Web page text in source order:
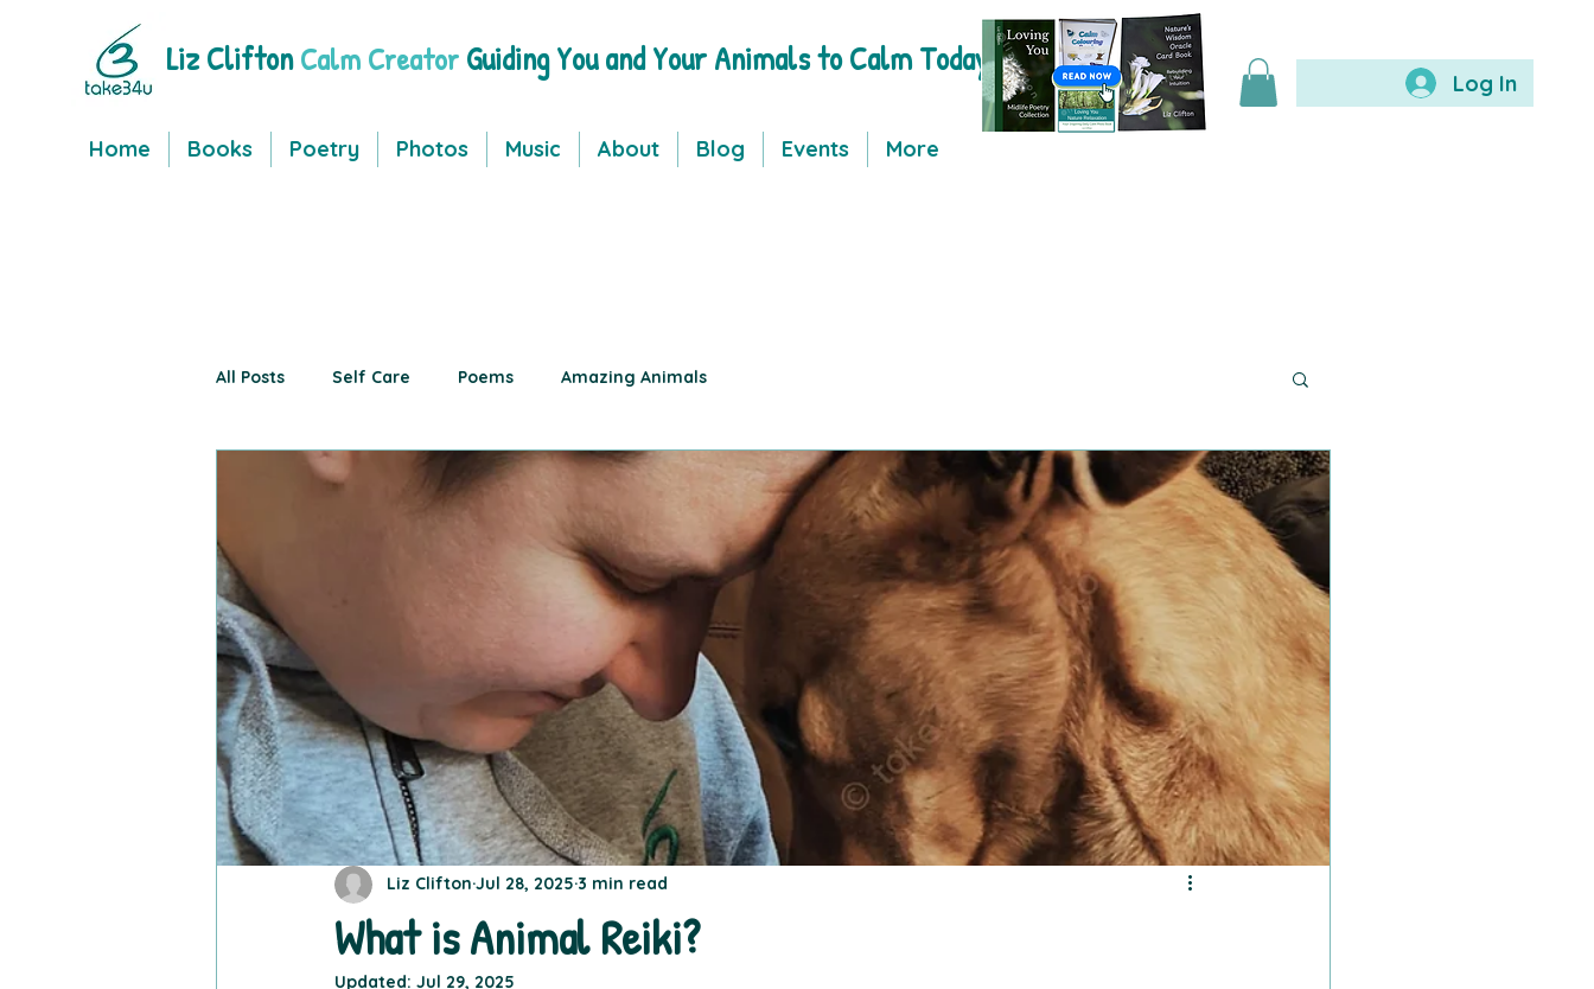
Liz CliftonCalm Creator Guiding You and Your Animals to Calm Today
Log In
Home Books Poetry Photos Music About Blog Events More
All Posts Self Care Poems Amazing Animals
What is Animal Reiki?
Liz Clifton Jul 28, 2025 3 min read
Updated: Jul 29, 2025